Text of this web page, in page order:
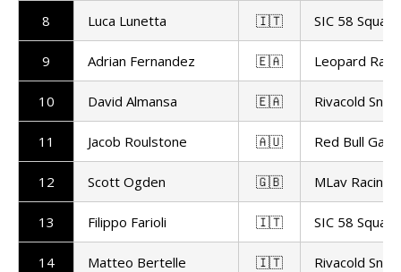
8 Luca Lunetta 🇮🇹 SIC 58
9 Adrian Fernandez 🇪🇦 Leopard
10 David Almansa 🇪🇦 Rivacold
11 Jacob Roulstone 🇦🇺 Red Bull
12 Scott Ogden 🇬🇧 MLav Racing
13 Filippo Farioli 🇮🇹 SIC 58
14 Matteo Bertelle 🇮🇹 Rivacold